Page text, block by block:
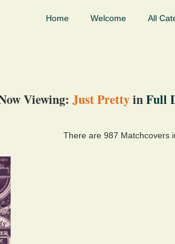
Home Welcome All
Viewing: Just PrettyinFull
There are 987 Matchcovers